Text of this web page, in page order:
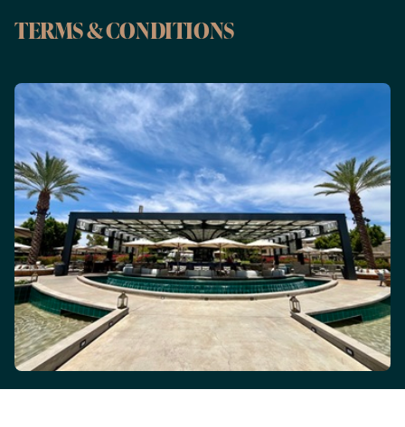
TERMS & CONDITIONS